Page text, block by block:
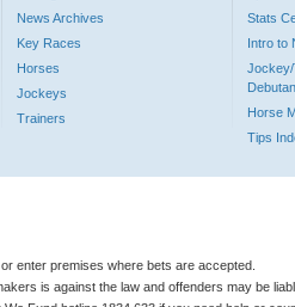
News Archives
Key Races
Horses
Jockeys
Trainers
Stats
Intro to
Jockey/
Horse
Tips
enter premises where bets are accepted.
is against the law and offenders may be